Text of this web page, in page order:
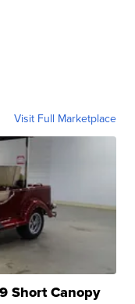
Visit Full Marketplace
Short Canopy